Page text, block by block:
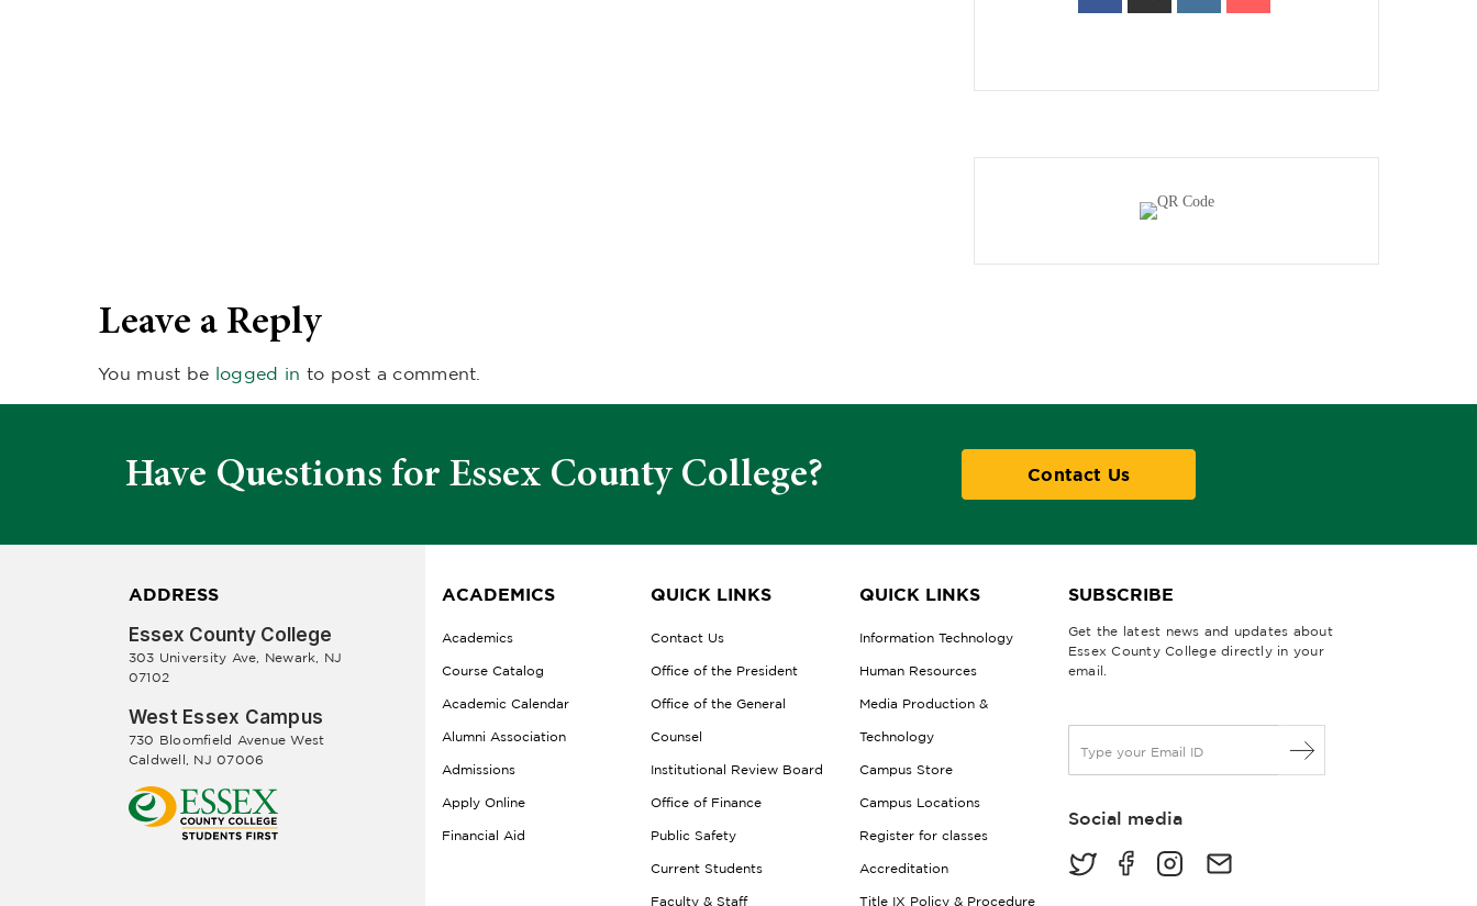
Leave a Reply
You must be logged in to post a comment.
Have Questions for Essex County College? Contact Us
ADDRESS
Essex County College
303 University Ave, Newark, NJ
07102
West Essex Campus
730 Bloomfield Avenue West
Caldwell, NJ 07006
ACADEMICS
Academics
Course Catalog
Academic Calendar
Alumni Association
Admissions
Apply Online
Financial Aid
QUICK LINKS
Contact Us
Office of the President
Office of the General
Counsel
Institutional Review Board
Office of Finance
Public Safety
Current Students
Faculty & Staff
QUICK LINKS
Information Technology
Human Resources
Media Production &
Technology
Campus Store
Campus Locations
Register for classes
Accreditation
Title IX Policy & Procedure
SUBSCRIBE
Get the latest news and updates about
Essex County College directly in your
email.
a
lSocial media